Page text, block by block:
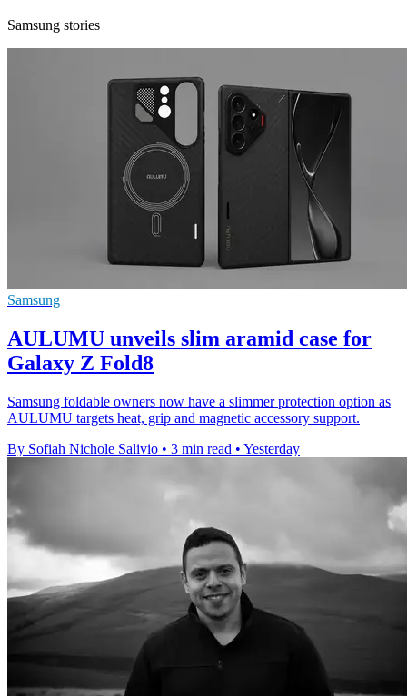
Samsung stories
Samsung
AULUMU unveils slim aramid case for
Galaxy Z Fold8
Samsung foldable owners now have a slimmer protection option as
AULUMU targets heat, grip and magnetic accessory support.
By Sofiah Nichole Salivio • 3 min read • Yesterday